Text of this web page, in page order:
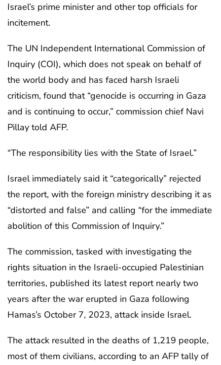
Israel’s prime minister and other top officials for
incitement.
The UN Independent International Commission of
Inquiry (COI), which does not speak on behalf of
the world body and has faced harsh Israeli
criticism, found that “genocide is occurring in Gaza
and is continuing to occur,” commission chief Navi
Pillay told AFP.
“The responsibility lies with the State of Israel.”
Israel immediately said it “categorically” rejected
the report, with the foreign ministry describing it as
“distorted and false” and calling “for the immediate
abolition of this Commission of Inquiry.”
The commission, tasked with investigating the
rights situation in the Israeli-occupied Palestinian
territories, published its latest report nearly two
years after the war erupted in Gaza following
Hamas’s October 7, 2023, attack inside Israel.
The attack resulted in the deaths of 1,219 people,
most of them civilians, according to an AFP tally of